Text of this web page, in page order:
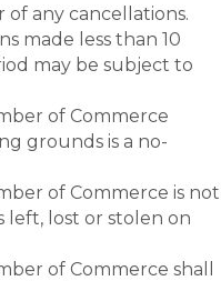
of any cancellations.
made less than 10
may be subject to
of Commerce
grounds is a no-
of Commerce is not
left, lost or stolen on
of Commerce shall